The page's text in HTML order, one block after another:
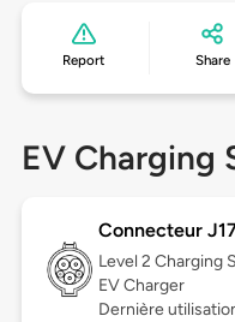
Report Share
EV Charging
Connecteur
Level 2 Charging
EV Charger
Dernière